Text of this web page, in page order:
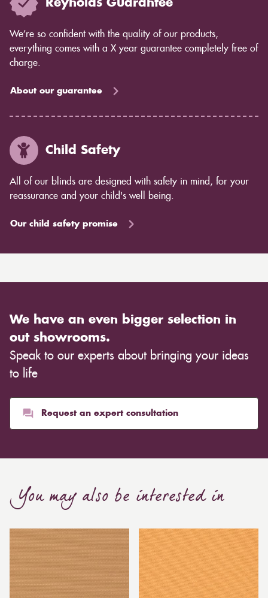
Reynolds Guarantee
We’re so confident with the quality of our products,
everything comes with a X year guarantee completely free of
charge.
About our guarantee
Child Safety
All of our blinds are designed with safety in mind, for your
reassurance and your child's well being.
Our child safety promise
We have an even bigger selection in
out showrooms.
Speak to our experts about bringing your ideas
to life
Request an expert consultation
You may also be interested in